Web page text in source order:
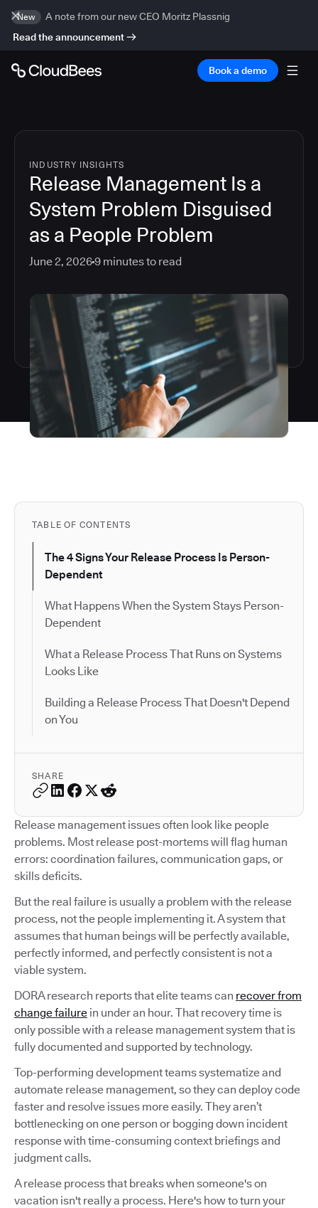
New
A note from our new CEO Moritz Plassnig
Read the announcement
Book a demo
INDUSTRY INSIGHTS
Release Management Is a
System Problem Disguised
as a People Problem
June 2, 20269 minutes to read
TABLE OF CONTENTS
The 4 Signs Your Release Process Is Person-
Dependent
What Happens When the System Stays Person-
Dependent
What a Release Process That Runs on Systems
Looks Like
Building a Release Process That Doesn't Depend
on You
SHARE
Release management issues often look like people
problems. Most release post-mortems will flag human
errors: coordination failures, communication gaps, or
skills deficits.
But the real failure is usually a problem with the release
process, not the people implementing it. A system that
assumes that human beings will be perfectly available,
perfectly informed, and perfectly consistent is not a
viable system.
DORA research reports that elite teams can recover from
change failure in under an hour. That recovery time is
only possible with a release management system that is
fully documented and supported by technology.
Top-performing development teams systematize and
automate release management, so they can deploy code
faster and resolve issues more easily. They aren’t
bottlenecking on one person or bogging down incident
response with time-consuming context briefings and
judgment calls.
A release process that breaks when someone's on
vacation isn't really a process. Here's how to turn your